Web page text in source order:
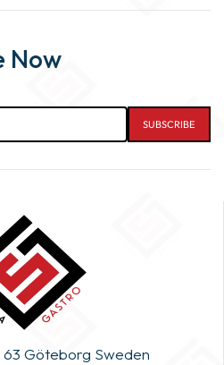
Now
63 Göteborg Sweden